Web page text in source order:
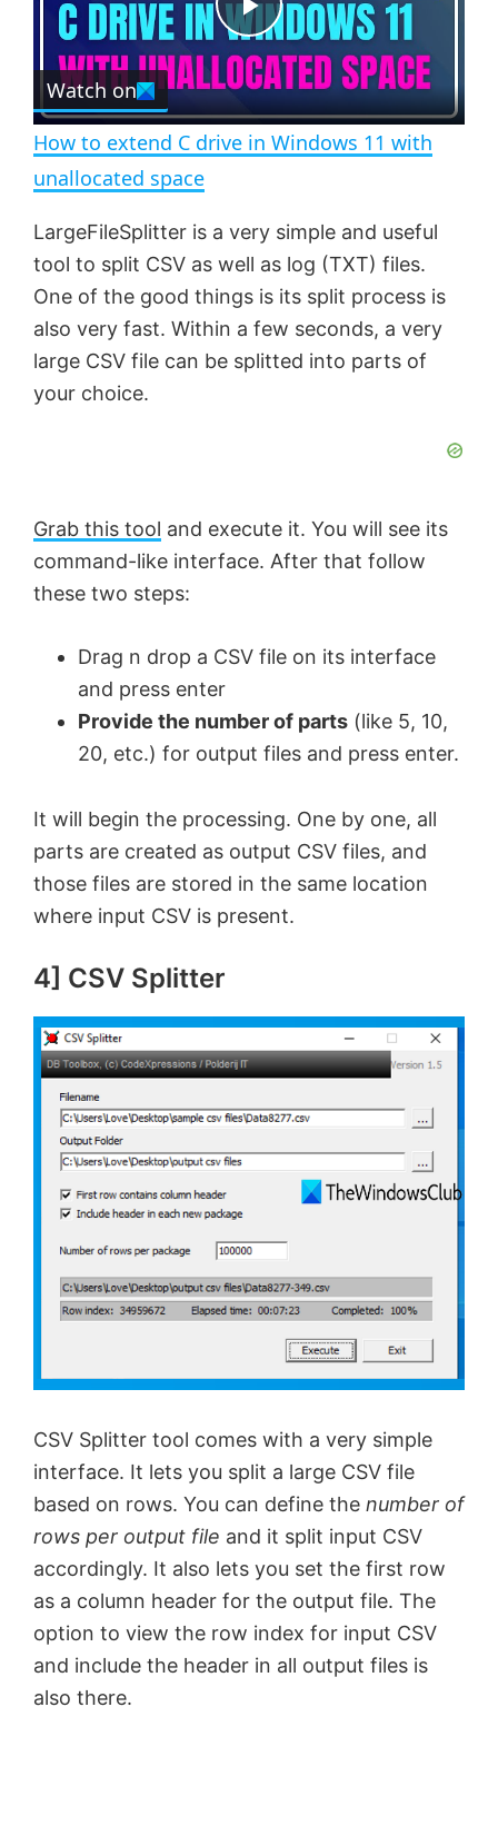
y
V
i
d
e
o
P
l
y
V
i
o
Watch on
How to extend C drive in Windows 11 with
unallocated space
LargeFileSplitter is a very simple and useful
tool to split CSV as well as log (TXT) files.
One of the good things is its split process is
also very fast. Within a few seconds, a very
large CSV file can be splitted into parts of
your choice.
Grab this tool and execute it. You will see its
command-like interface. After that follow
these two steps:
Drag n drop a CSV file on its interface
and press enter
Provide the number of parts (like 5, 10,
20, etc.) for output files and press enter.
It will begin the processing. One by one, all
parts are created as output CSV files, and
those files are stored in the same location
where input CSV is present.
4] CSV Splitter
CSV Splitter tool comes with a very simple
interface. It lets you split a large CSV file
based on rows. You can define the number of
rows per output file and it split input CSV
accordingly. It also lets you set the first row
as a column header for the output file. The
option to view the row index for input CSV
and include the header in all output files is
also there.